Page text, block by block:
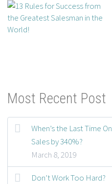
Most Recent Post
When’s the Last Time
Sales by 340%?
March 8, 2019
Don’t Work Too Hard?